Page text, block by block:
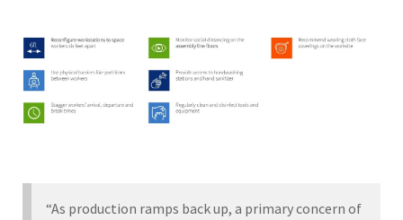
“As production ramps back up, a primary concern of